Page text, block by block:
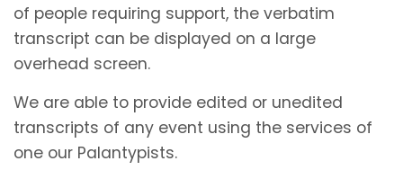
of people requiring support, the verbatim
transcript can be displayed on a large
overhead screen.
We are able to provide edited or unedited
transcripts of any event using the services of
one our Palantypists.